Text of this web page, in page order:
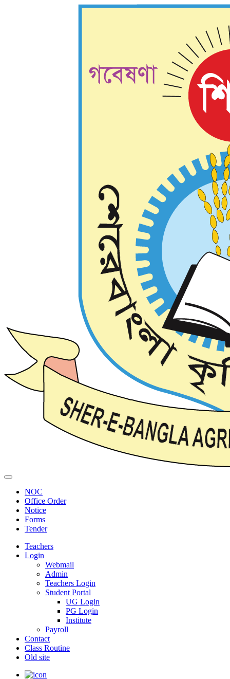
NOC
Office Order
Notice
Forms
Tender
Teachers
Login
Webmail
Admin
Teachers Login
Student Portal
UG Login
PG Login
Institute
Payroll
Contact
Class Routine
Old site